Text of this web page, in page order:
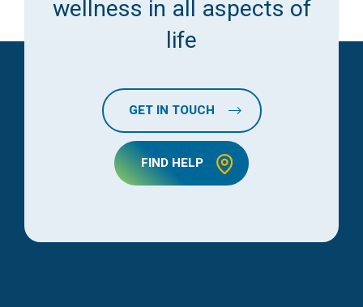
wellness in all aspects of
life
GET IN TOUCH
FIND HELP